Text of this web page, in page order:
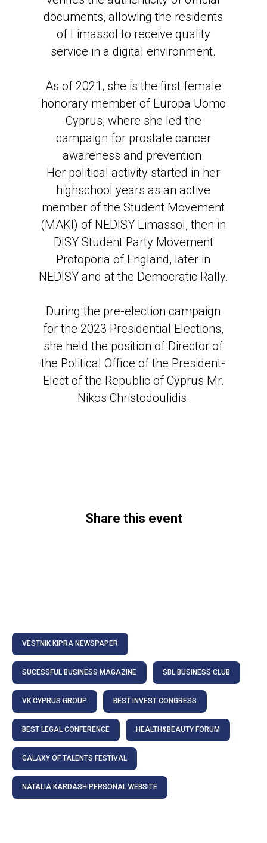
documents, allowing the residents
of Limassol to receive quality
service in a digital environment.
As of 2021, she is the first female
honorary member of Europa Uomo
Cyprus, where she led the
campaign for prostate cancer
awareness and prevention.
Her political activity started in her
highschool years as an active
member of the Student Movement
(MAKI) of NEDISY Limassol, then in
DISY Student Party Movement
Protoporia of England, later in
NEDISY and at the Democratic Rally.
During the pre-election campaign
for the 2023 Presidential Elections,
she held the position of Director of
the Political Office of the President-
Elect of the Republic of Cyprus Mr.
Nikos Christodoulidis.
Share this event
VESTNIK KIPRA NEWSPAPER
SUCESSFUL BUSINESS MAGAZINE SBL BUSINESS CLUB
VK CYPRUS GROUP BEST INVEST CONGRESS
BEST LEGAL CONFERENCE HEALTH&BEAUTY FORUM
GALAXY OF TALENTS FESTIVAL
NATALIA KARDASH PERSONAL WEBSITE